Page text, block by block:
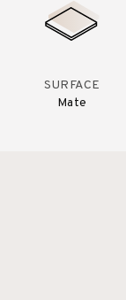
SURFACE
Mate